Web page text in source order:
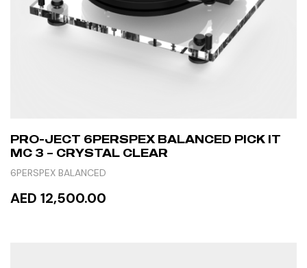
PRO-JECT 6PERSPEX BALANCED PICK IT
MC 3 – CRYSTAL CLEAR
6PERSPEX BALANCED
AED 12,500.00